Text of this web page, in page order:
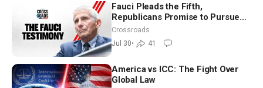
Fauci Pleads the Fifth,
Republicans Promise to Pursue
Charges
Crossroads
Jul 30• 41
America vs ICC: The Fight Over
Global Law